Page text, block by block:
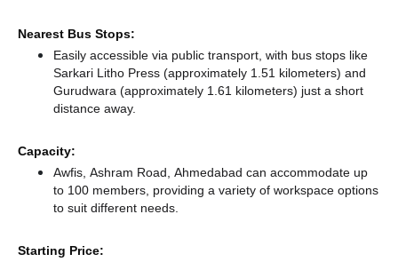
Nearest Bus Stops:
Easily accessible via public transport, with bus stops like
Sarkari Litho Press (approximately 1.51 kilometers) and
Gurudwara (approximately 1.61 kilometers) just a short
distance away.
Capacity:
Awfis, Ashram Road, Ahmedabad can accommodate up
to 100 members, providing a variety of workspace options
to suit different needs.
Starting Price: